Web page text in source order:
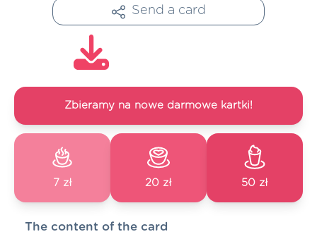
Send a card
Zbieramy na nowe darmowe kartki!
7 zł 20 zł 50 zł
The content of the card